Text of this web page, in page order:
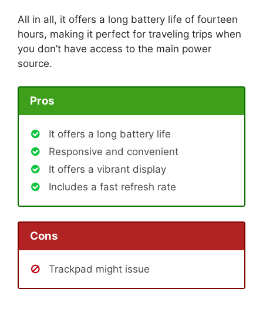
All in all, it offers a long battery life of fourteen
hours, making it perfect for traveling trips when
you don’t have access to the main power
source.
Pros
It offers a long battery life
Responsive and convenient
It offers a vibrant display
Includes a fast refresh rate
Cons
Trackpad might issue